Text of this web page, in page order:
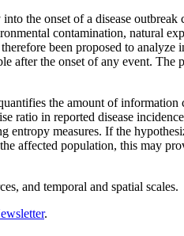
the onset of a disease
contamination, natural
been proposed to
after the onset of any event.
the amount of
ratio in reported disease
entropy measures. If the
affected population, this may
and temporal and spatial scales.
.